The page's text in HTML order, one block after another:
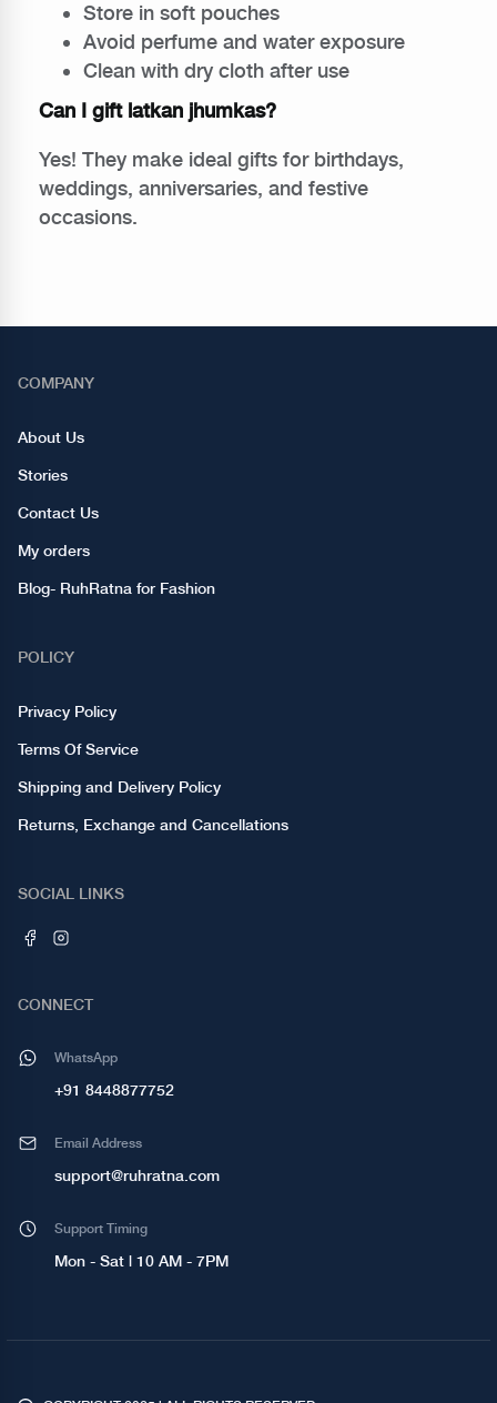
Store in soft pouches
Avoid perfume and water exposure
Clean with dry cloth after use
Can I gift latkan jhumkas?
Yes! They make ideal gifts for birthdays,
weddings, anniversaries, and festive
occasions.
COMPANY
About Us
Stories
Contact Us
My orders
Blog- RuhRatna for Fashion
POLICY
Privacy Policy
Terms Of Service
Shipping and Delivery Policy
Returns, Exchange and Cancellations
SOCIAL LINKS
CONNECT
WhatsApp
+91 8448877752
Email Address
support@ruhratna.com
Support Timing
Mon - Sat | 10 AM - 7PM